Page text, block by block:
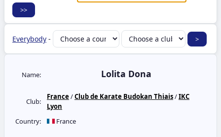
Everybody -
Name: Lolita Dona
Club:
France/Club de Karate Budokan Thiais/IKC
Lyon
Country:
France